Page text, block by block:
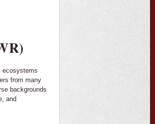
ecosystems
from many
backgrounds
and